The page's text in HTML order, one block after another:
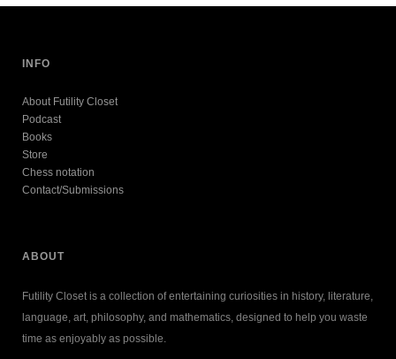
INFO
About Futility Closet
Podcast
Books
Store
Chess notation
Contact/Submissions
ABOUT
Futility Closet is a collection of entertaining curiosities in history, literature,
language, art, philosophy, and mathematics, designed to help you waste
time as enjoyably as possible.